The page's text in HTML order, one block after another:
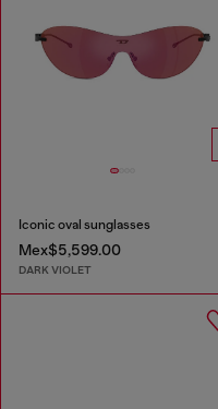
Iconic oval sunglasses
Mex$5,599.00
DARK VIOLET